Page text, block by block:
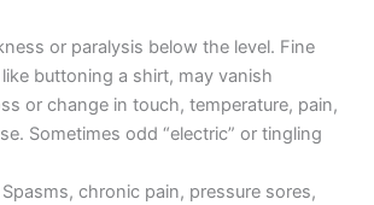
or paralysis below the level. Fine
buttoning a shirt, may vanish
or change in touch, temperature, pain,
Sometimes odd “electric” or tingling
chronic pain, pressure sores,